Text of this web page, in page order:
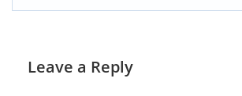
Leave a Reply